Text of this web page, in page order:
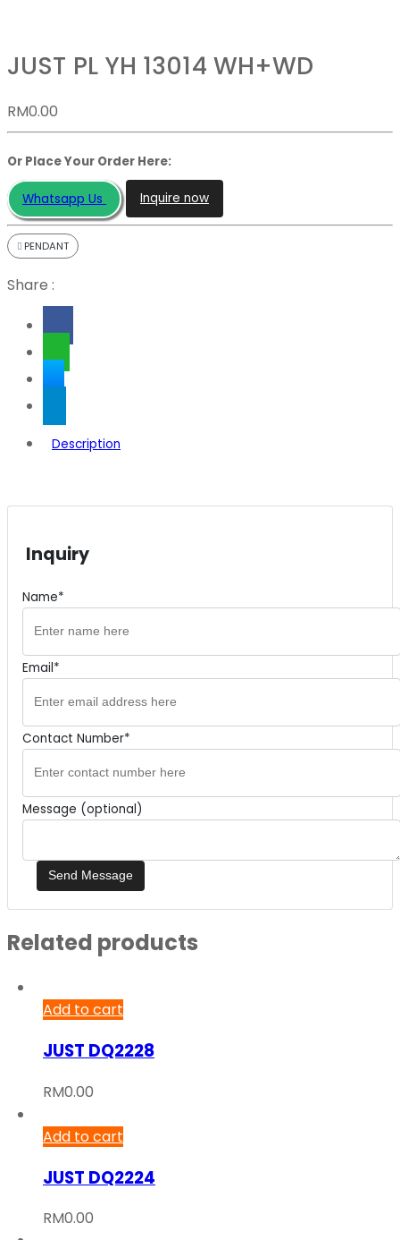
JUST PL YH 13014 WH+WD
RM0.00
Or Place Your Order Here:
Whatsapp Us Inquire now
PENDANT
Share :
Description
Inquiry
Name*
Email*
Contact Number*
Message (optional)
Related products
Add to cart
JUST DQ2228
RM0.00
Add to cart
JUST DQ2224
RM0.00